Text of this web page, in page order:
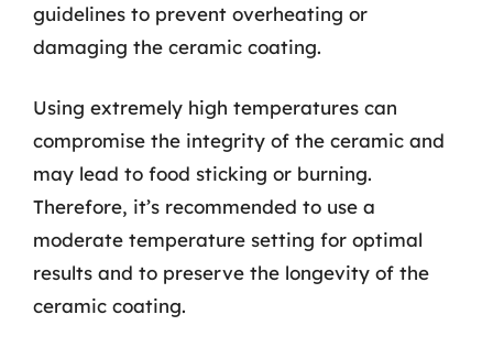
guidelines to prevent overheating or
damaging the ceramic coating.
Using extremely high temperatures can
compromise the integrity of the ceramic and
may lead to food sticking or burning.
Therefore, it’s recommended to use a
moderate temperature setting for optimal
results and to preserve the longevity of the
ceramic coating.